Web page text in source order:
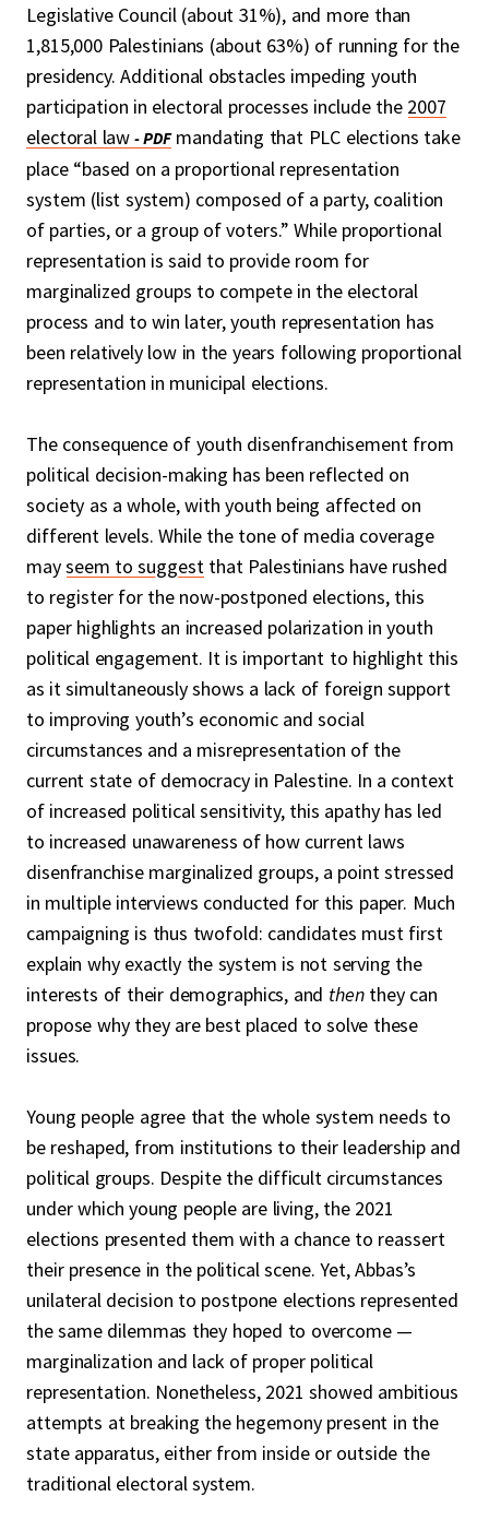
Legislative Council (about 31%), and more than
1,815,000 Palestinians (about 63%) of running for the
presidency. Additional obstacles impeding youth
participation in electoral processes include the 2007
electoral law
mandating that PLC elections take
place “based on a proportional representation
system (list system) composed of a party, coalition
of parties, or a group of voters.” While proportional
representation is said to provide room for
marginalized groups to compete in the electoral
process and to win later, youth representation has
been relatively low in the years following proportional
representation in municipal elections.
The consequence of youth disenfranchisement from
political decision-making has been reflected on
society as a whole, with youth being affected on
different levels. While the tone of media coverage
mayseem to suggestthat Palestinians have rushed
to register for the now-postponed elections, this
paper highlights an increased polarization in youth
political engagement. It is important to highlight this
as it simultaneously shows a lack of foreign support
to improving youth’s economic and social
circumstances and a misrepresentation of the
current state of democracy in Palestine. In a context
of increased political sensitivity, this apathy has led
to increased unawareness of how current laws
disenfranchise marginalized groups, a point stressed
in multiple interviews conducted for this paper. Much
campaigning is thus twofold: candidates must first
explain why exactly the system is not serving the
interests of their demographics, and thenthey can
propose why they are best placed to solve these
issues.
Young people agree that the whole system needs to
be reshaped, from institutions to their leadership and
political groups. Despite the difficult circumstances
under which young people are living, the 2021
elections presented them with a chance to reassert
their presence in the political scene. Yet, Abbas’s
unilateral decision to postpone elections represented
the same dilemmas they hoped to overcome —
marginalization and lack of proper political
representation. Nonetheless, 2021 showed ambitious
attempts at breaking the hegemony present in the
state apparatus, either from inside or outside the
traditional electoral system.